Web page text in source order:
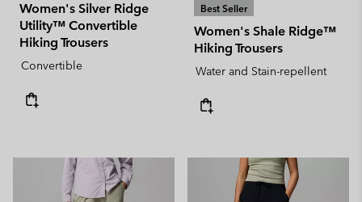
Women's Silver Ridge
Utility™ Convertible
Hiking Trousers
Convertible
Best Seller
Women's Shale Ridge™
Hiking Trousers
Water and Stain-repellent